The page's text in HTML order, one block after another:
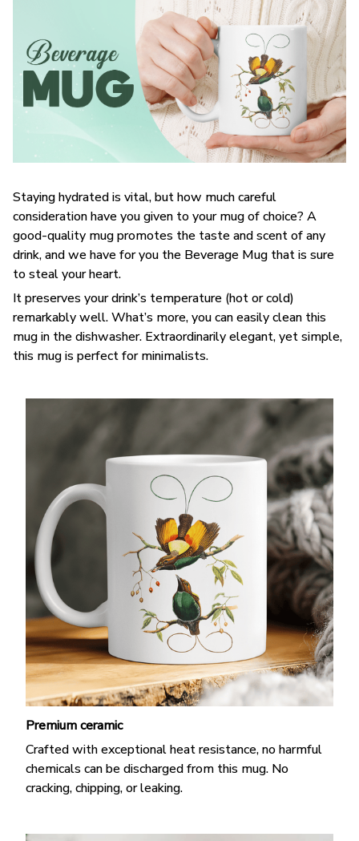
Staying hydrated is vital, but how much careful
consideration have you given to your mug of choice? A
good-quality mug promotes the taste and scent of any
drink, and we have for you the Beverage Mug that is sure
to steal your heart.
It preserves your drink’s temperature (hot or cold)
remarkably well. What’s more, you can easily clean this
mug in the dishwasher. Extraordinarily elegant, yet simple,
this mug is perfect for minimalists.
Premium ceramic
Crafted with exceptional heat resistance, no harmful
chemicals can be discharged from this mug. No
cracking, chipping, or leaking.